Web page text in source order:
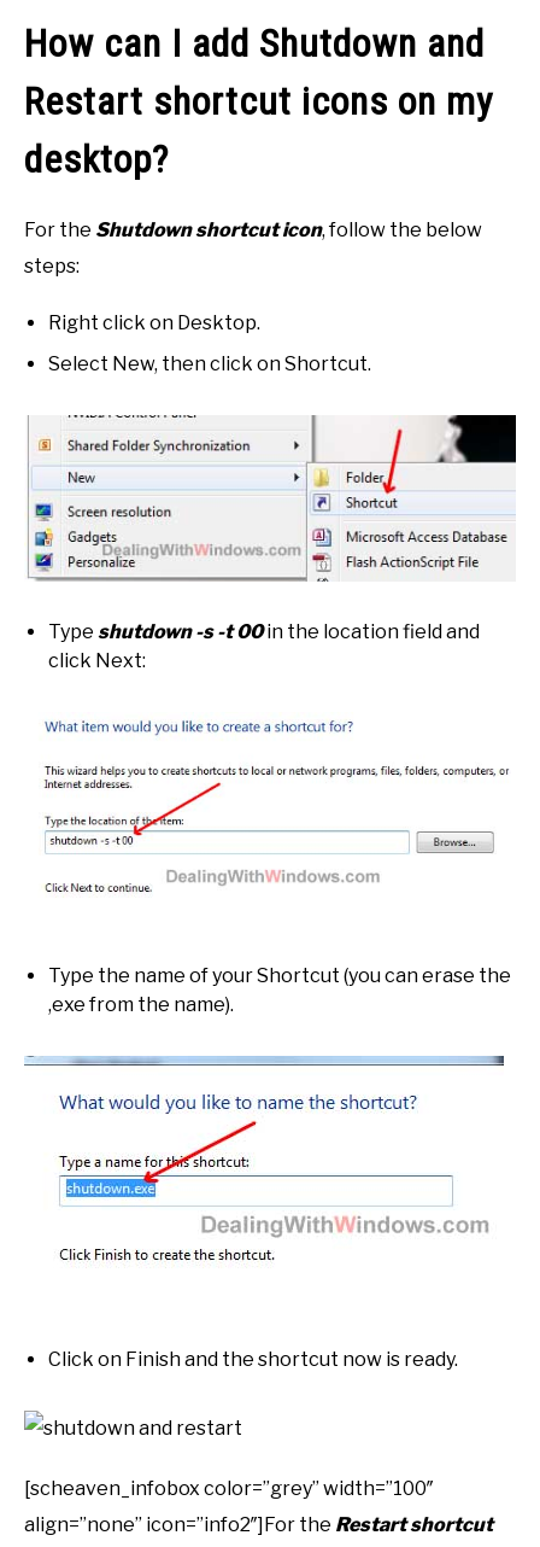
How can I add Shutdown and
Restart shortcut icons on my
desktop?
For the Shutdown shortcut icon, follow the below
steps:
Right click on Desktop.
Select New, then click on Shortcut.
Type shutdown -s -t 00in the location field and
click Next:
Type the name of your Shortcut (you can erase the
,exe from the name).
Click on Finish and the shortcut now is ready.
[scheaven_infobox color=”grey” width=”100″
align=”none” icon=”info2″]For the Restart shortcut